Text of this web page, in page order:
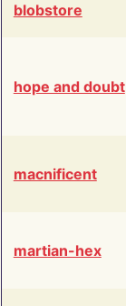
blobstore
hope and doubt
macnificent
martian-hex